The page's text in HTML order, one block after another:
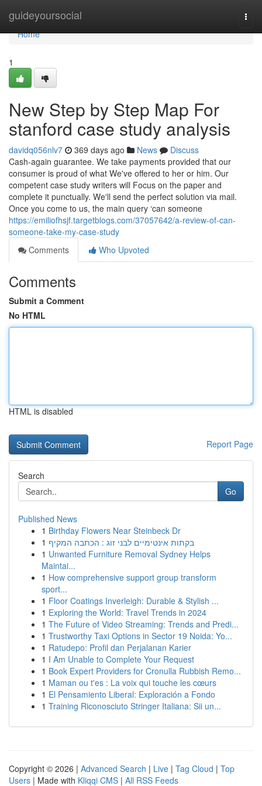
guideyoursocial
Home
Home
1
New Step by Step Map For
stanford case study analysis
davidq056nlv7 369 days ago News
Discuss
Cash-again guarantee. We take payments provided that our
consumer is proud of what We've offered to her or him. Our
competent case study writers will Focus on the paper and
complete it punctually. We'll send the perfect solution via mail.
Once you come to us, the main query ‘can someone
https://emiliofhsjf.targetblogs.com/37057642/a-review-of-can-
someone-take-my-case-study
Comments
Who Upvoted
Comments
Submit a Comment
No HTML
HTML is disabled
Report Page
Search
Go
Published News
1 Birthday Flowers Near Steinbeck Dr
1 בקתות אינטימיים לבני זוג : הכתבה המקיף
1 Unwanted Furniture Removal Sydney Helps
Maintai...
1 How comprehensive support group transform
sport...
1 Floor Coatings Inverleigh: Durable & Stylish ...
1 Exploring the World: Travel Trends in 2024
1 The Future of Video Streaming: Trends and Predi...
1 Trustworthy Taxi Options in Sector 19 Noida: Yo...
1 Ratudepo: Profil dan Perjalanan Karier
1 I Am Unable to Complete Your Request
1 Book Expert Providers for Cronulla Rubbish Remo...
1 Maman ou t'es : La voix qui touche les cœurs
1 El Pensamiento Liberal: Exploración a Fondo
1 Training Riconosciuto Stringer Italiana: Sii un...
Copyright © 2026 | Advanced Search | Live | Tag Cloud | Top
Users | Made with Kliqqi CMS | All RSS Feeds